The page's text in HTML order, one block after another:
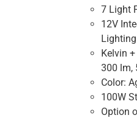
7 Light
12V
Lighting
Kelvin
300 lm,
Color:
100W
Option